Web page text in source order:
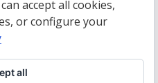
accept all cookies,
or configure your
all